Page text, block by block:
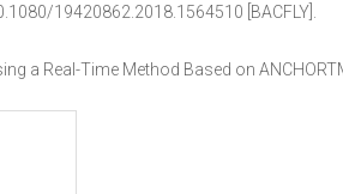
19420862.2018.1564510 [BACFLY].
a Real-Time Method Based on